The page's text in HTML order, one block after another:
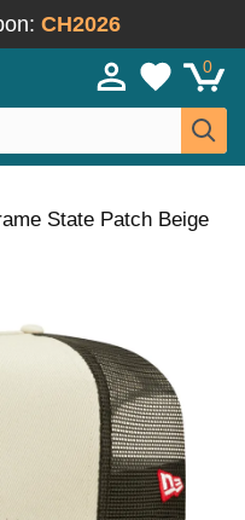
CH2026
0
State Patch Beige